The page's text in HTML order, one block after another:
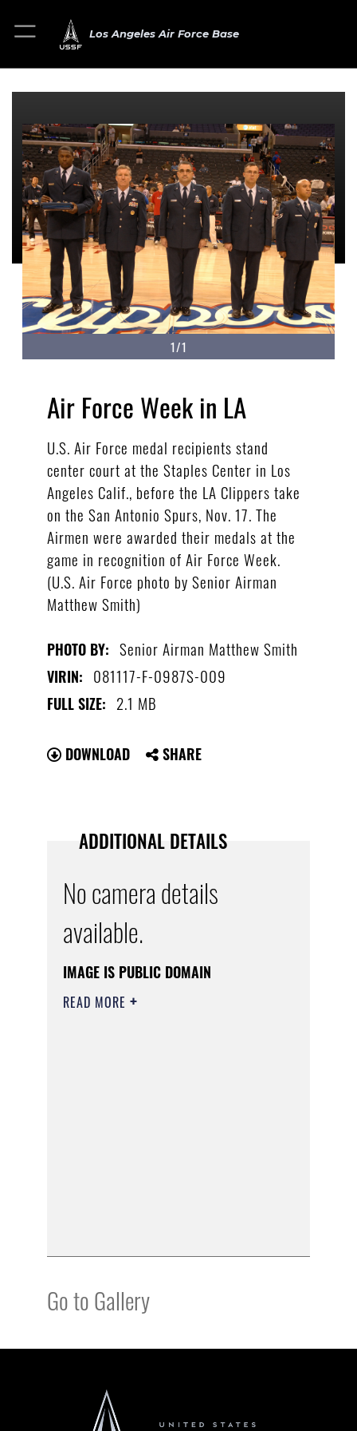
Los Angeles Air Force Base
1/1
Air Force Week in LA
U.S. Air Force medal recipients stand
center court at the Staples Center in Los
Angeles Calif., before the LA Clippers take
on the San Antonio Spurs, Nov. 17. The
Airmen were awarded their medals at the
game in recognition of Air Force Week.
(U.S. Air Force photo by Senior Airman
Matthew Smith)
PHOTO BY: Senior Airman Matthew Smith
VIRIN: 081117-F-0987S-009
FULL SIZE: 2.1 MB
DOWNLOAD SHARE
ADDITIONAL DETAILS
No camera details
available.
IMAGE IS PUBLIC DOMAIN
READ MORE
Go to Gallery